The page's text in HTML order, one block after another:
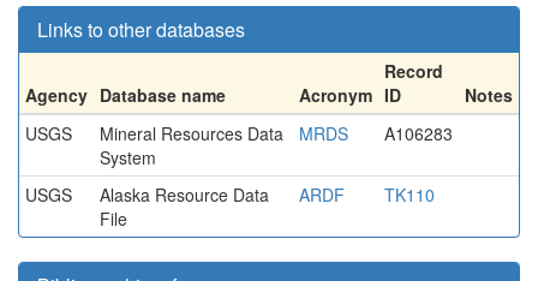
Links to other databases
Agency Database name Acronym
Record
ID
Notes
USGS
Mineral Resources Data
System
MRDS A106283
USGS
Alaska Resource Data
File
ARDF TK110